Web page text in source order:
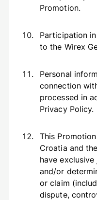
Promotion.
Participation
to the Wirex
Personal
connection
processed in
Privacy Policy.
This
Croatia and
have
and/or
or claim
dispute,